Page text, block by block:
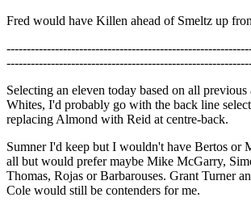
Fred would have Killen ahead of Smeltz up
Selecting an eleven today based on all
Whites, I'd probably go with the back line
replacing Almond with Reid at centre-back.
Sumner I'd keep but I wouldn't have Bertos or
all but would prefer maybe Mike McGarry,
Thomas, Rojas or Barbarouses. Grant Turner
Cole would still be contenders for me.